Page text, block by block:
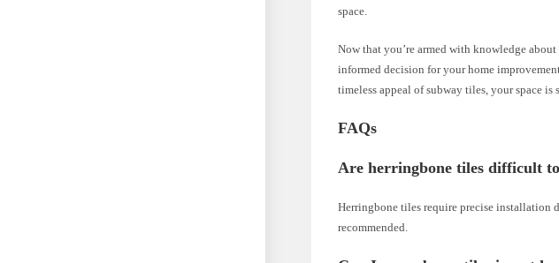
space.
Now that you’re armed with knowledge
informed decision for your home
timeless appeal of subway tiles, your space is
FAQs
Are herringbone tiles difficult
Herringbone tiles require precise installation
recommended.